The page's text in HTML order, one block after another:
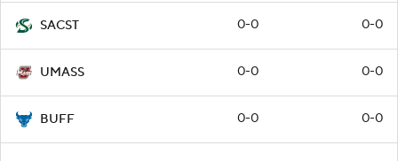
SACST 0-0 0-0
UMASS 0-0 0-0
BUFF 0-0 0-0